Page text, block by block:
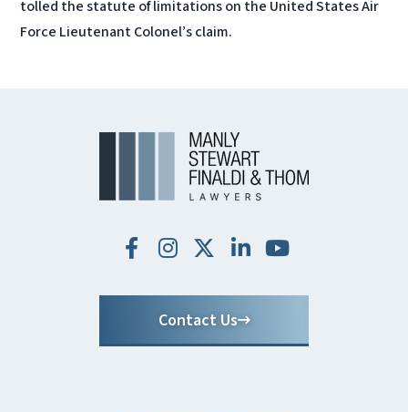
tolled the statute of limitations on the United States Air
Force Lieutenant Colonel’s claim.
Contact Us